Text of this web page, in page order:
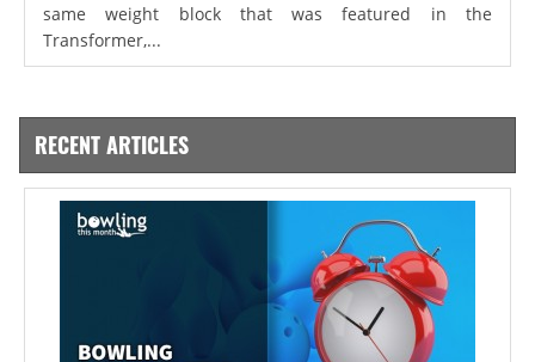
same weight block that was featured in the
Transformer,...
RECENT ARTICLES